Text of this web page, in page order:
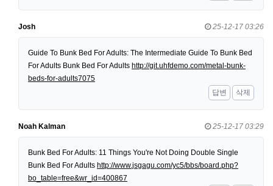
Josh 25-12-17 03:26
Guide To Bunk Bed For Adults: The Intermediate Guide To Bunk Bed
For Adults Bunk Bed For Adults http://git.uhfdemo.com/metal-bunk-
beds-for-adults7075
답변
삭제
Noah Kalman 25-12-17 03:29
Bunk Bed For Adults: 11 Things You're Not Doing Double Single
Bunk Bed For Adults http://www.jsgagu.com/yc5/bbs/board.php?
bo_table=free&wr_id=400867